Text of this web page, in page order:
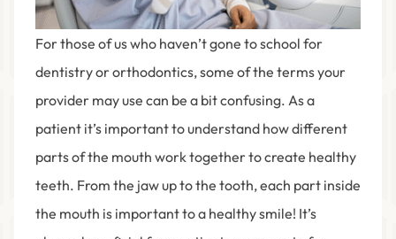
For those of us who haven’t gone to school for
dentistry or orthodontics, some of the terms your
provider may use can be a bit confusing. As a
patient it’s important to understand how different
parts of the mouth work together to create healthy
teeth. From the jaw up to the tooth, each part inside
the mouth is important to a healthy smile! It’s